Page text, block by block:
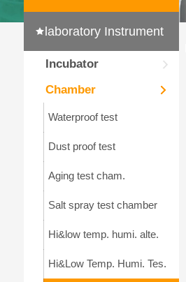
laboratory Instrument
Incubator
Chamber
Waterproof test
Dust proof test
Aging test cham.
Salt spray test chamber
Hi&low temp. humi. alte.
Hi&Low Temp. Humi. Tes.